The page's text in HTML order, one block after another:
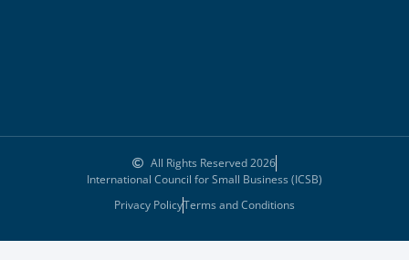
All Rights Reserved 2026
International Council for Small Business (ICSB)
Privacy PolicyTerms and Conditions